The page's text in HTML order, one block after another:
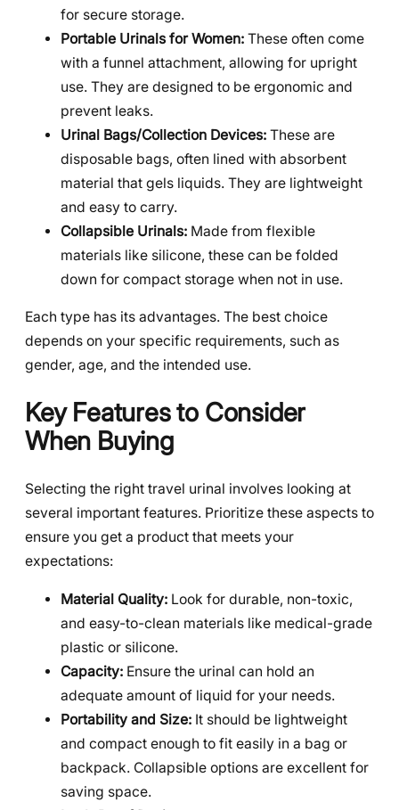
for secure storage.
Portable Urinals for Women: These often come
with a funnel attachment, allowing for upright
use. They are designed to be ergonomic and
prevent leaks.
Urinal Bags/Collection Devices: These are
disposable bags, often lined with absorbent
material that gels liquids. They are lightweight
and easy to carry.
Collapsible Urinals: Made from flexible
materials like silicone, these can be folded
down for compact storage when not in use.
Each type has its advantages. The best choice
depends on your specific requirements, such as
gender, age, and the intended use.
Key Features to Consider
When Buying
Selecting the right travel urinal involves looking at
several important features. Prioritize these aspects to
ensure you get a product that meets your
expectations:
Material Quality: Look for durable, non-toxic,
and easy-to-clean materials like medical-grade
plastic or silicone.
Capacity: Ensure the urinal can hold an
adequate amount of liquid for your needs.
Portability and Size: It should be lightweight
and compact enough to fit easily in a bag or
backpack. Collapsible options are excellent for
saving space.